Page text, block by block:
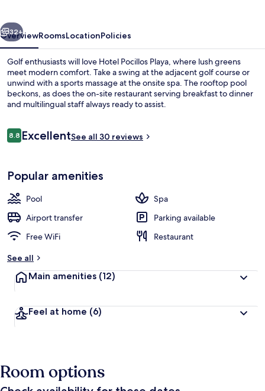
Next
32+
OverviewRoomsLocationPolicies
Golf enthusiasts will love Hotel Pocillos Playa, where lush greens
meet modern comfort. Take a swing at the adjacent golf course or
unwind with a sports massage at the onsite spa. The rooftop pool
beckons, as does the on-site restaurant serving breakfast to dinner
and multilingual staff always ready to assist.
Reviews
8.88.8 out of 10
ExcellentSee all 30 reviews
Popular amenities
Pool
Spa
Airport transfer
Parking available
Free WiFi
Restaurant
See all
Main amenities (12)
Feel at home (6)
Room options